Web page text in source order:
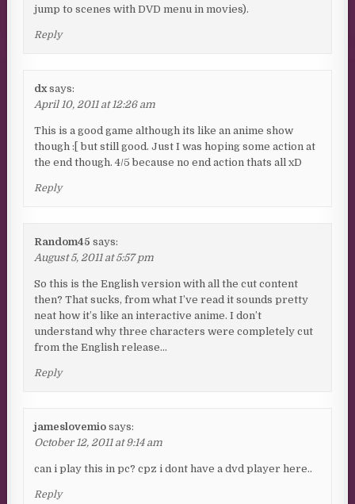
jump to scenes with DVD menu in movies).
Reply
dx says:
April 10, 2011 at 12:26 am
This is a good game although its like an anime show
though :[ but still good. Just I was hoping some action at
the end though. 4/5 because no end action thats all xD
Reply
Random45 says:
August 5, 2011 at 5:57 pm
So this is the English version with all the cut content
then? That sucks, from what I’ve read it sounds pretty
neat how it’s like an interactive anime. I don’t
understand why three characters were completely cut
from the English release…
Reply
jameslovemio says:
October 12, 2011 at 9:14 am
can i play this in pc? cpz i dont have a dvd player here..
Reply